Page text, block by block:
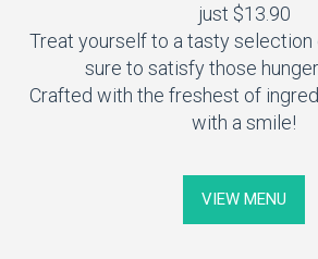
just $13.90
Treat yourself to a tasty selection
sure to satisfy those
Crafted with the freshest of
with a smile!
VIEW MENU